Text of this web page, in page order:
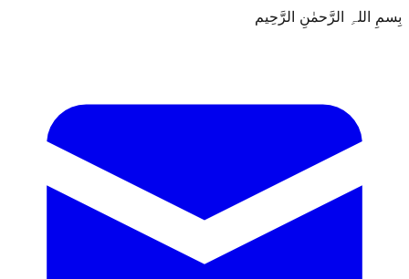
بِسمِ اللہِ الرَّحمٰنِ الرَّحِيم